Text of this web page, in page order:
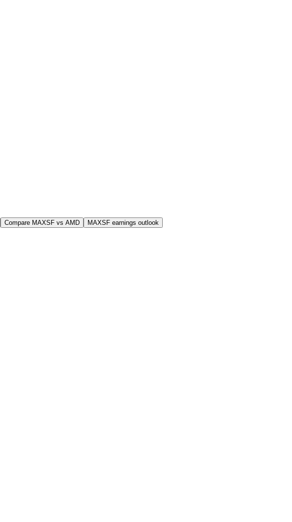
Compare MAXSF vs AMD MAXSF earnings outlook